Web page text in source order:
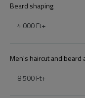
Beard shaping
4 000 Ft+
Men's haircut and beard
8 500 Ft+